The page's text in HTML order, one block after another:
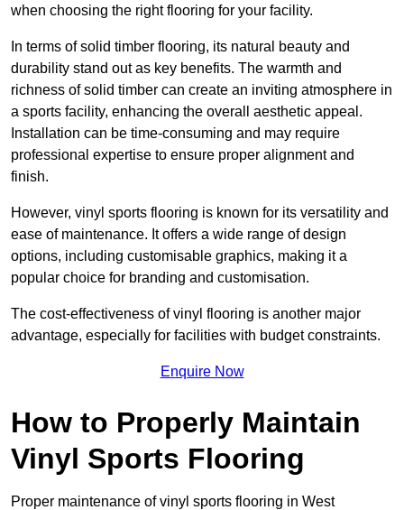
when choosing the right flooring for your facility.
In terms of solid timber flooring, its natural beauty and
durability stand out as key benefits. The warmth and
richness of solid timber can create an inviting atmosphere in
a sports facility, enhancing the overall aesthetic appeal.
Installation can be time-consuming and may require
professional expertise to ensure proper alignment and
finish.
However, vinyl sports flooring is known for its versatility and
ease of maintenance. It offers a wide range of design
options, including customisable graphics, making it a
popular choice for branding and customisation.
The cost-effectiveness of vinyl flooring is another major
advantage, especially for facilities with budget constraints.
Enquire Now
How to Properly Maintain
Vinyl Sports Flooring
Proper maintenance of vinyl sports flooring in West